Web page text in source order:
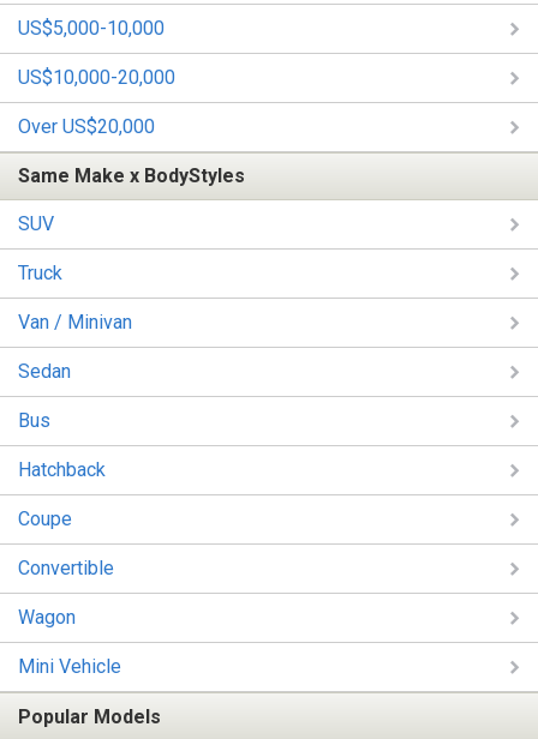
US$5,000-10,000
US$10,000-20,000
Over US$20,000
Same Make x BodyStyles
SUV
Truck
Van / Minivan
Sedan
Bus
Hatchback
Coupe
Convertible
Wagon
Mini Vehicle
Popular Models